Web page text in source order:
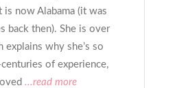
is now Alabama (it was
back then). She is over
why she’s so
of experience,
...read more